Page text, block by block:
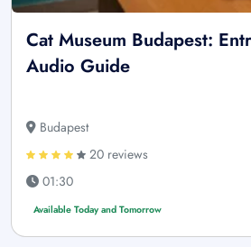
Cat Museum Budapest:
Audio Guide
Budapest
20 reviews
01:30
Available Today and Tomorrow